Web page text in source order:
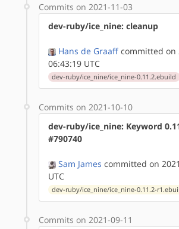
Commits on 2021-11-03
dev-ruby/ice_nine: cleanup
Hans de Graaff committed on
06:43:19 UTC
dev-ruby/ice_nine/ice_nine-0.11.2.ebuild
Commits on 2021-10-10
dev-ruby/ice_nine: Keyword
#790740
Sam James committed on
UTC
dev-ruby/ice_nine/ice_nine-0.11.2-
Commits on 2021-09-11